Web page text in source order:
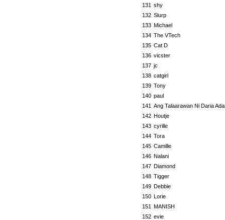
131 shy
132 Slurp
133 Michael
134 The VTech
135 Cat D
136 vicster
137 jc
138 catgirl
139 Tony
140 paul
141 Ang Talaarawan Ni Daria
142 Houtje
143 cyrille
144 Tora
145 Camille
146 Nalani
147 Diamond
148 Tigger
149 Debbie
150 Lorie
151 MANISH
152 evie